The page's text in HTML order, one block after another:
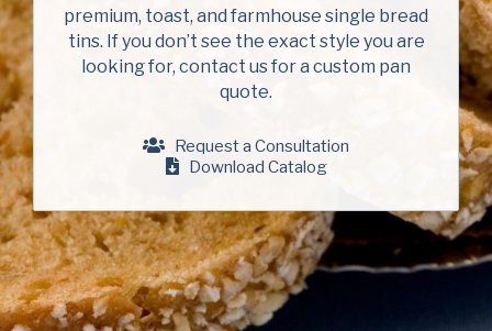
American Pan
Chicago Metallic
Synova
Turbel
USA Pan
premium, toast, and farmhouse single bread
tins. If you don’t see the exact style you are
looking for, contact us for a custom pan
quote.
Request a Consultation
Download Catalog
Company(Required)
Phone
Email (Required)
Country
Country *
Consent(Required)
Yes, I have read and understand the American Pan
Privacy Policy.